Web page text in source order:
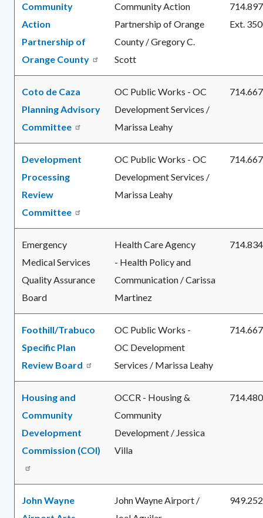
Community
Action
Partnership of
Orange County
Community Action
Partnership of Orange
County / Gregory C.
Scott
Ext.
Coto de Caza
Planning Advisory
Committee
OC Public Works - OC
Development Services /
Marissa Leahy
Development
Processing
Review
Committee
OC Public Works - OC
Development Services /
Marissa Leahy
Emergency
Medical Services
Quality Assurance
Board
Health Care Agency
- Health Policy and
Communication / Carissa
Martinez
Foothill/Trabuco
Specific Plan
Review Board
OC Public Works -
OC Development
Services / Marissa Leahy
Housing and
Community
Development
Commission (COI)
OCCR - Housing &
Community
Development / Jessica
Villa
John Wayne
John Wayne Airport /